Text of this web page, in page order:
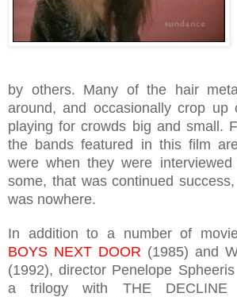
by others. Many of the hair
around, and occasionally crop up
playing for crowds big and small.
the bands featured in this film
were when they were
some, that was continued
was nowhere.
In addition to a number of
BOYS NEXT DOOR (1985) and
(1992), director Penelope
a trilogy with THE DECLINE